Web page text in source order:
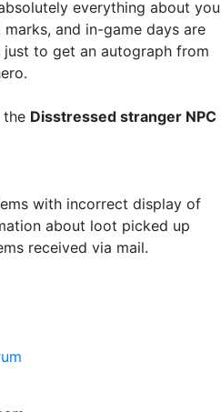
everything about
and in-game days are
to get an autograph from
the Disstressed stranger NPC
with incorrect display of
about loot picked up
received via mail.